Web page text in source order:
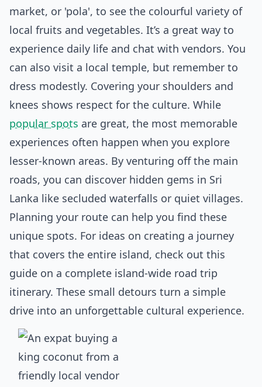
market, or 'pola', to see the colourful variety of
local fruits and vegetables. It’s a great way to
experience daily life and chat with vendors. You
can also visit a local temple, but remember to
dress modestly. Covering your shoulders and
knees shows respect for the culture. While
popular spots are great, the most memorable
experiences often happen when you explore
lesser-known areas. By venturing off the main
roads, you can discover hidden gems in Sri
Lanka like secluded waterfalls or quiet villages.
Planning your route can help you find these
unique spots. For ideas on creating a journey
that covers the entire island, check out this
guide on a complete island-wide road trip
itinerary. These small detours turn a simple
drive into an unforgettable cultural experience.